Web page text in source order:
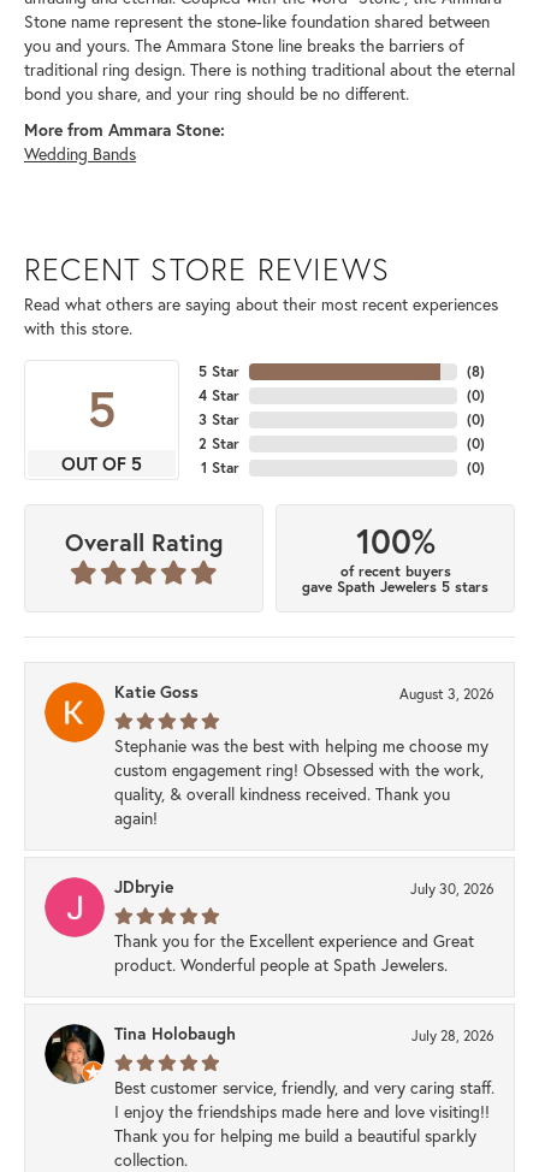
Stone name represent the stone-like foundation shared between
you and yours. The Ammara Stone line breaks the barriers of
traditional ring design. There is nothing traditional about the eternal
bond you share, and your ring should be no different.
More from Ammara Stone:
Wedding Bands
RECENT STORE REVIEWS
Read what others are saying about their most recent experiences
with this store.
5
OUT OF 5
5 Star
4 Star
3 Star
2 Star
1 Star
(8)
(0)
(0)
(0)
(0)
Overall Rating 100%
of recent buyers
gave Spath Jewelers 5 stars
Katie Goss August 3, 2026
Stephanie was the best with helping me choose my
custom engagement ring! Obsessed with the work,
quality, & overall kindness received. Thank you
again!
JDbryie July 30, 2026
Thank you for the Excellent experience and Great
product. Wonderful people at Spath Jewelers.
Tina Holobaugh July 28, 2026
Best customer service, friendly, and very caring staff.
I enjoy the friendships made here and love visiting!!
Thank you for helping me build a beautiful sparkly
collection.